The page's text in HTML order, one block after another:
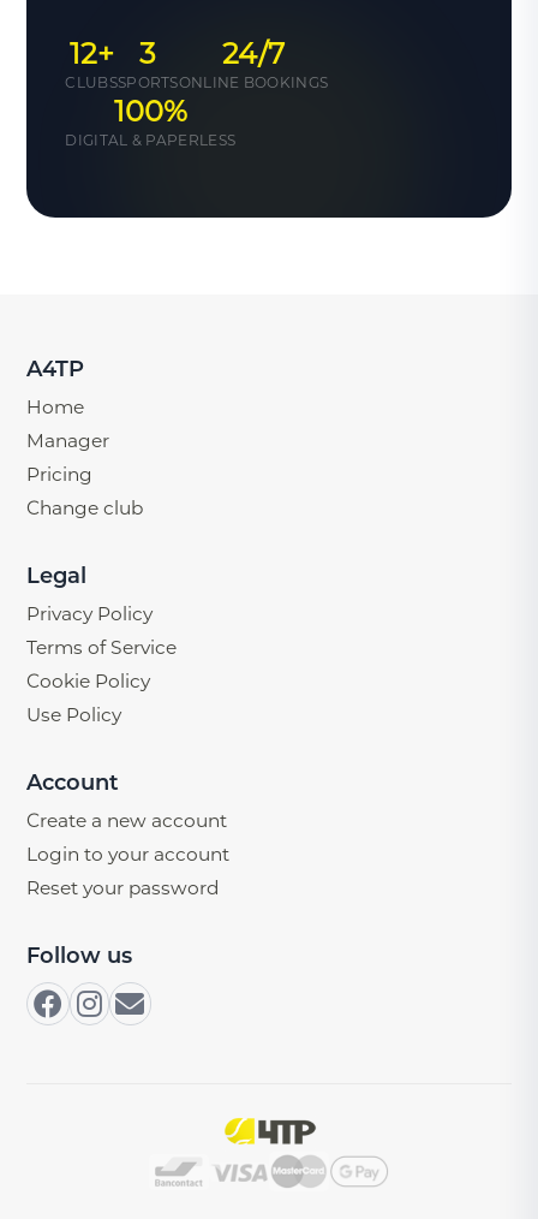
12+
CLUBS
3
SPORTS
24/7
ONLINE BOOKINGS
100%
DIGITAL & PAPERLESS
A4TP
Home
Manager
Pricing
Change club
Legal
Privacy Policy
Terms of Service
Cookie Policy
Use Policy
Account
Create a new account
Login to your account
Reset your password
Follow us